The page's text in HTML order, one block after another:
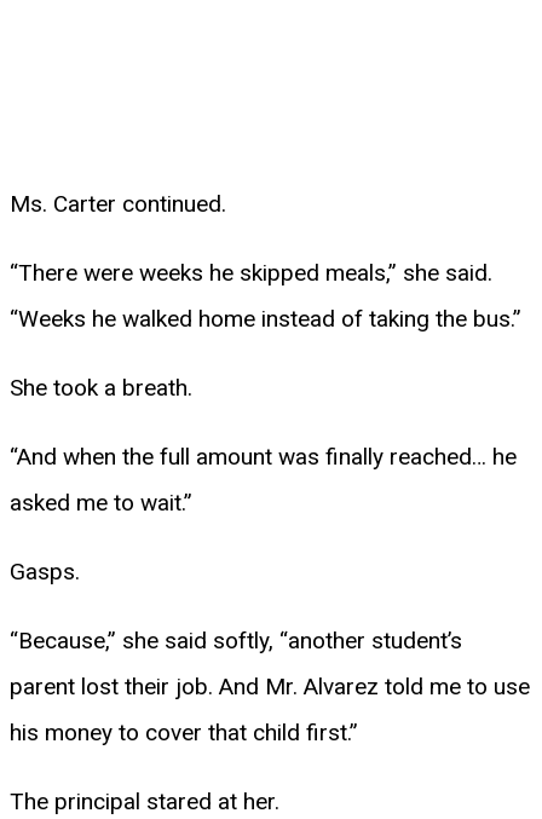
Ms. Carter continued.
“There were weeks he skipped meals,” she said.
“Weeks he walked home instead of taking the bus.”
She took a breath.
“And when the full amount was finally reached… he
asked me to wait.”
Gasps.
“Because,” she said softly, “another student’s
parent lost their job. And Mr. Alvarez told me to use
his money to cover that child first.”
The principal stared at her.